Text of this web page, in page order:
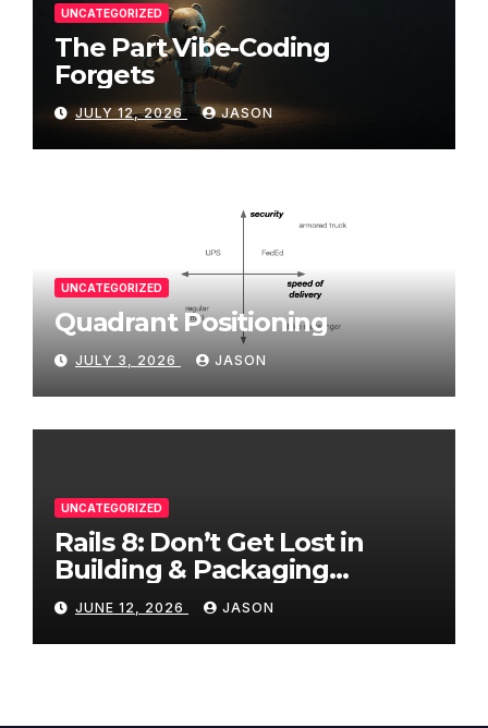
UNCATEGORIZED
The Part Vibe-Coding
Forgets
JULY 12, 2026 JASON
UNCATEGORIZED
Quadrant Positioning
JULY 3, 2026 JASON
UNCATEGORIZED
Rails 8: Don’t Get Lost in
Building & Packaging
Paradigms
JUNE 12, 2026 JASON